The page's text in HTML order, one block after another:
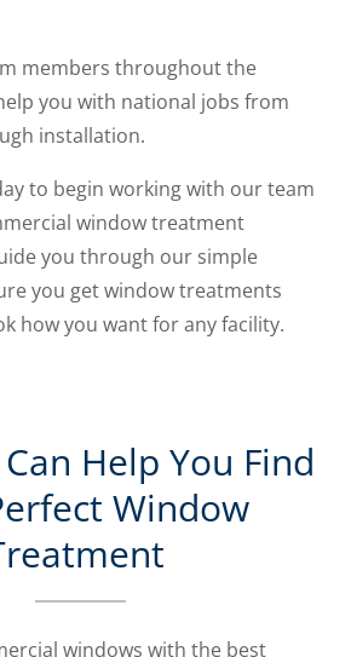
members throughout the
you with national jobs from
installation.
to begin working with our team
window treatment
you through our simple
you get window treatments
how you want for any facility.
Help You Find
Window
windows with the best